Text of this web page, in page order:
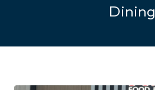
Dining